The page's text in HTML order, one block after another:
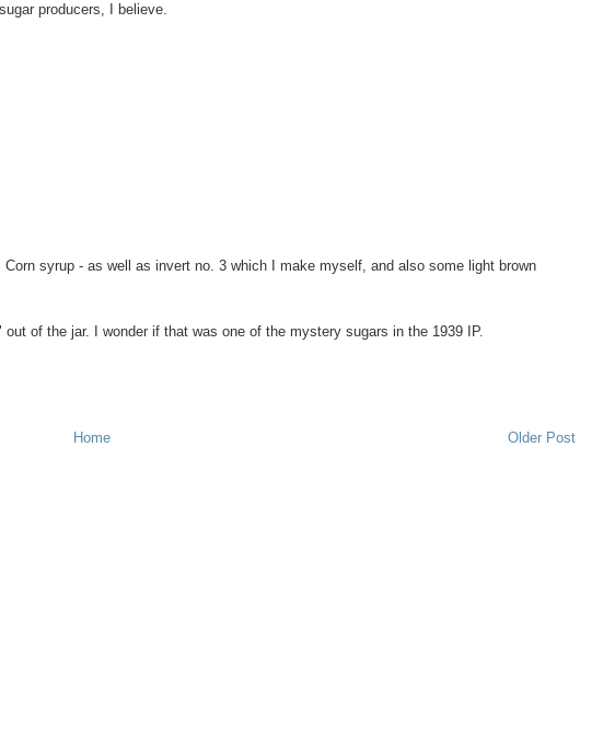
producers, I believe.
syrup - as well as invert no. 3 which I make myself, and also some light brown
of the jar. I wonder if that was one of the mystery sugars in the 1939 IP.
Older Post
Home